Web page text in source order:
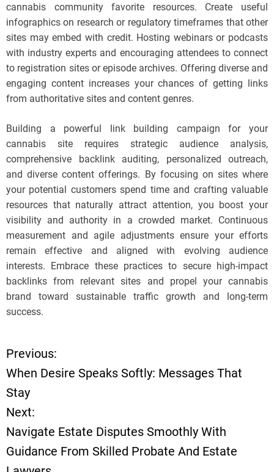
cannabis community favorite resources. Create useful
infographics on research or regulatory timeframes that other
sites may embed with credit. Hosting webinars or podcasts
with industry experts and encouraging attendees to connect
to registration sites or episode archives. Offering diverse and
engaging content increases your chances of getting links
from authoritative sites and content genres.
Building a powerful link building campaign for your
cannabis site requires strategic audience analysis,
comprehensive backlink auditing, personalized outreach,
and diverse content offerings. By focusing on sites where
your potential customers spend time and crafting valuable
resources that naturally attract attention, you boost your
visibility and authority in a crowded market. Continuous
measurement and agile adjustments ensure your efforts
remain effective and aligned with evolving audience
interests. Embrace these practices to secure high-impact
backlinks from relevant sites and propel your cannabis
brand toward sustainable traffic growth and long-term
success.
P
o
s
t
Previous:
When Desire Speaks Softly: Messages That
Stay
Next:
Navigate Estate Disputes Smoothly With
Guidance From Skilled Probate And Estate